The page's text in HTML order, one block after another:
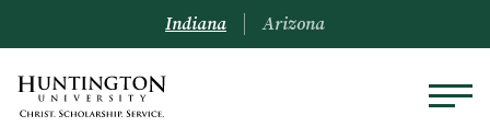
Indiana Arizona